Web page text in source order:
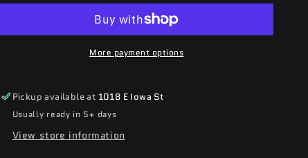
More payment options
Pickup available at 1018 E Iowa St
Usually ready in 5+ days
View store information